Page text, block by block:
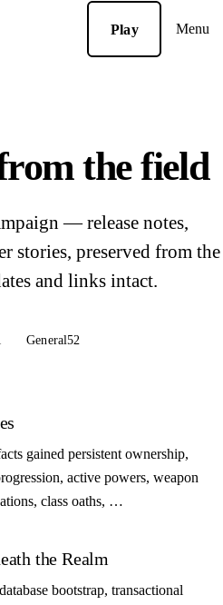
Play Menu
the field
— release notes,
stories, preserved from the
and links intact.
General52
gained persistent ownership,
active powers, weapon
class oaths, …
the Realm
bootstrap, transactional